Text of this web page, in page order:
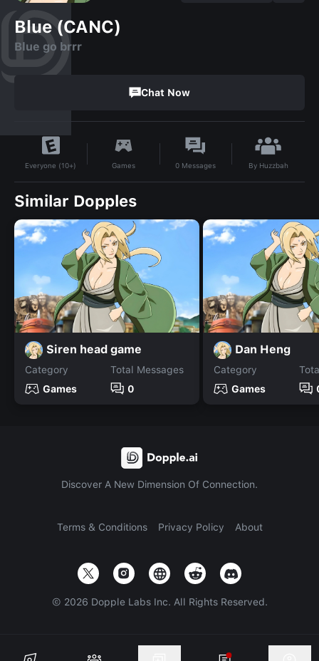
Blue (CANC)
Blue go brrr
Chat Now
Everyone (10+) Games 0 Messages By Huzzbah
Similar Dopples
Siren head game
Category
Games
Total Messages
0
Dan Heng
Category
Games
Discover A New Dimension Of Connection.
Terms & Conditions Privacy Policy About
© 2026 Dopple Labs Inc. All Rights Reserved.